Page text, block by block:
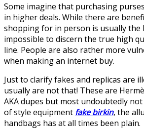
Some imagine that purchasing
in higher deals. While there are
shopping for in person is usually the
impossible to discern the true high
line. People are also rather more
when making an internet buy.
Just to clarify fakes and replicas are
usually are not that! These are
AKA dupes but most undoubtedly
of style equipment fake birkin, the
handbags has at all times been plain.